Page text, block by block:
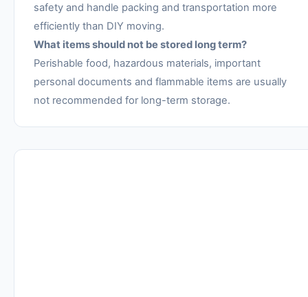
safety and handle packing and transportation more
efficiently than DIY moving.
What items should not be stored long term?
Perishable food, hazardous materials, important
personal documents and flammable items are usually
not recommended for long-term storage.